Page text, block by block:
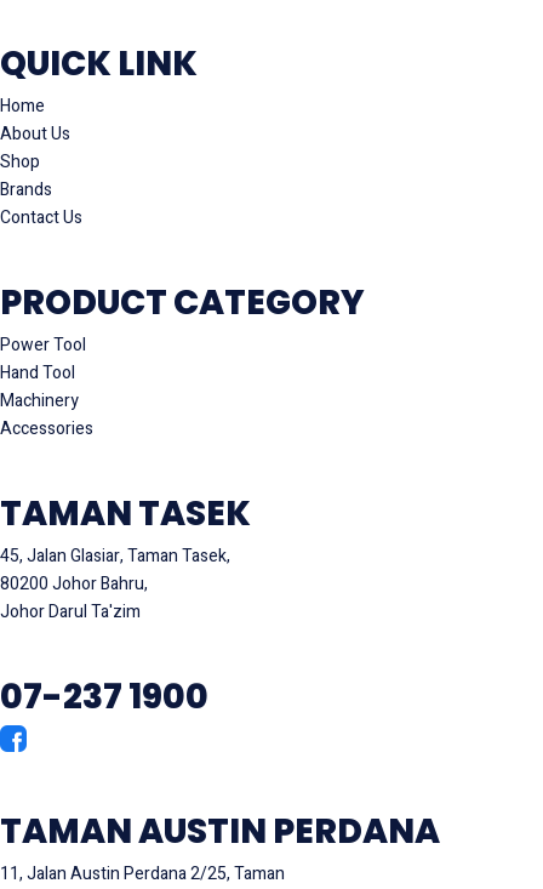
QUICK LINK
Home
About Us
Shop
Brands
Contact Us
PRODUCT CATEGORY
Power Tool
Hand Tool
Machinery
Accessories
TAMAN TASEK
45, Jalan Glasiar, Taman Tasek,
80200 Johor Bahru,
Johor Darul Ta'zim
07-237 1900
TAMAN AUSTIN PERDANA
11, Jalan Austin Perdana 2/25, Taman